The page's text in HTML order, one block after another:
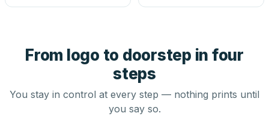
From logo to doorstep in four
steps
You stay in control at every step — nothing prints until
you say so.